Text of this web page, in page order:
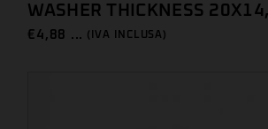
WASHER THICKNESS
€ 4,88 ... (IVA INCLUSA)